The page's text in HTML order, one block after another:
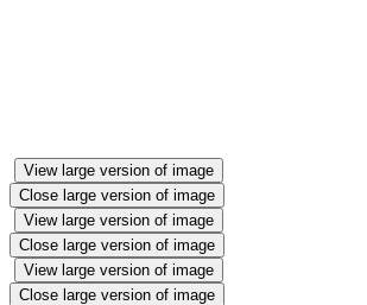
View large version of image
Close large version of image
View large version of image
Close large version of image
View large version of image
Close large version of image